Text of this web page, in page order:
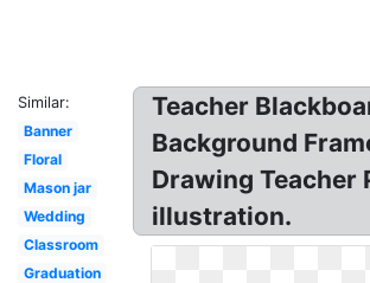
Similar:
Banner
Floral
Mason jar
Wedding
Classroom
Graduation
Teacher
Background
Drawing Teacher
illustration.